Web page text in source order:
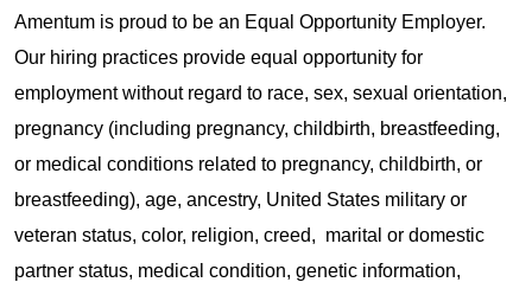
Amentum is proud to be an Equal Opportunity Employer.
Our hiring practices provide equal opportunity for
employment without regard to race, sex, sexual orientation,
pregnancy (including pregnancy, childbirth, breastfeeding,
or medical conditions related to pregnancy, childbirth, or
breastfeeding), age, ancestry, United States military or
veteran status, color, religion, creed, marital or domestic
partner status, medical condition, genetic information,